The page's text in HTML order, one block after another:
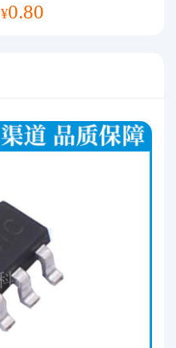
parent Flats Bottom Diamond Ro
¥0.80